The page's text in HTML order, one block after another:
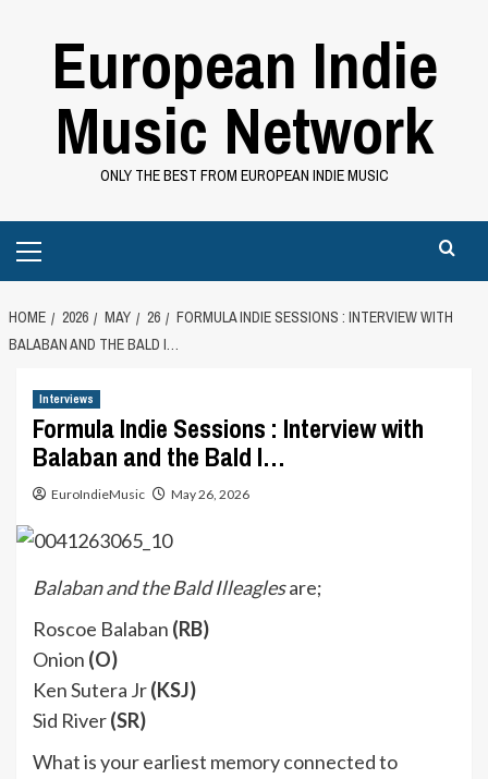
European Indie
Music Network
ONLY THE BEST FROM EUROPEAN INDIE MUSIC
Menu
HOME 2026 MAY 26
FORMULA INDIE SESSIONS : INTERVIEW WITH
BALABAN AND THE BALD I…
Interviews
Formula Indie Sessions : Interview with
Balaban and the Bald I…
EuroIndieMusic May 26, 2026
Balaban and the Bald Illeaglesare;
Roscoe Balaban (RB)
Onion (O)
Ken Sutera Jr(KSJ)
Sid River(SR)
What is your earliest memory connected to